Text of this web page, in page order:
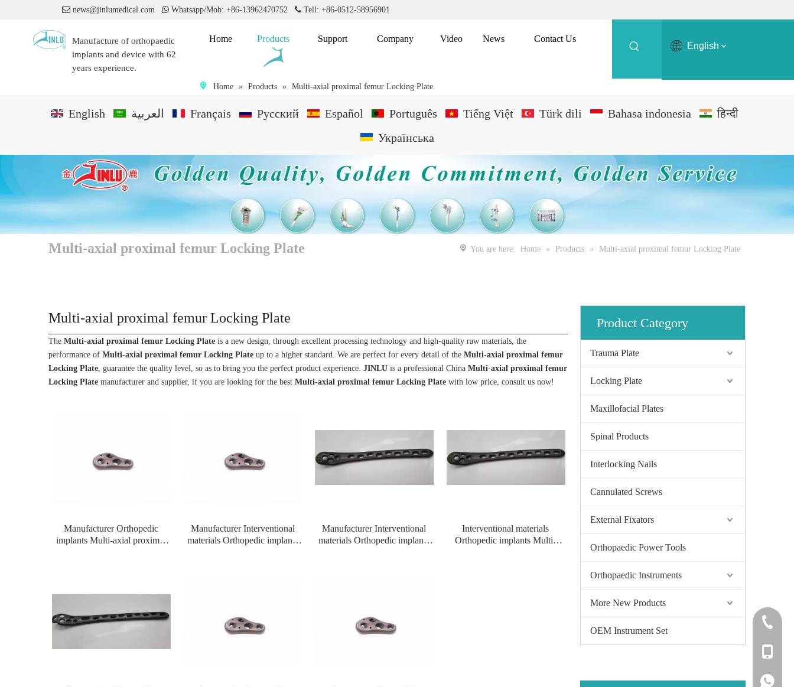
 news@jinlumedical.com Whatsapp/Mob: +86-13962470752 Tell: +86-0512-58956901
Manufacture of orthopaedic
implants and device with 62
years experience.
Home Products Support Company Video News Contact Us
Home » Products » Multi-axial proximal femur Locking Plate
English
English العربية Français Pусский Español Português Tiếng Việt Türk dili Bahasa indonesia
हिन्दी
Українська
Multi-axial proximal femur Locking Plate You are here: Home » Products » Multi-axial proximal femur Locking Plate
Multi-axial proximal femur Locking Plate
The Multi-axial proximal femur Locking Plate is a new design, through excellent processing technology and high-quality raw materials, the
performance of Multi-axial proximal femur Locking Plate up to a higher standard. We are perfect for every detail of the Multi-axial proximal femur
Locking Plate, guarantee the quality level, so as to bring you the perfect product experience. JINLU is a professional China Multi-axial proximal femur
Locking Plate manufacturer and supplier, if you are looking for the best Multi-axial proximal femur Locking Plate with low price, consult us now!
Manufacturer Orthopedic
implants Multi-axial proximal
Manufacturer Interventional
materials Orthopedic implants
Manufacturer Interventional
materials Orthopedic implants
Interventional materials
Orthopedic implants Multi-
Product Category
Trauma Plate
Locking Plate
Maxillofacial Plates
Spinal Products
Interlocking Nails
Cannulated Screws
External Fixators
Orthopaedic Power Tools
Orthopaedic Instruments
More New Products
OEM Instrument Set
+86-
+86-